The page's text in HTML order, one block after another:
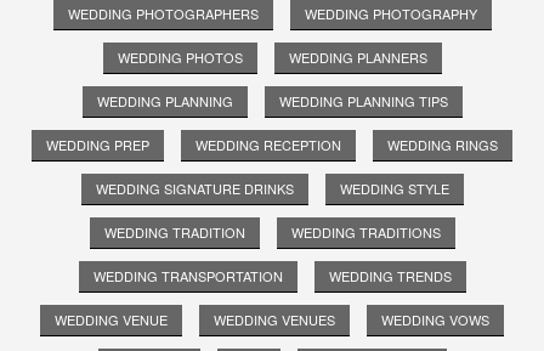
WEDDING PHOTOGRAPHERS WEDDING PHOTOGRAPHY
WEDDING PHOTOS WEDDING PLANNERS
WEDDING PLANNING WEDDING PLANNING TIPS
WEDDING PREP WEDDING RECEPTION WEDDING RINGS
WEDDING SIGNATURE DRINKS WEDDING STYLE
WEDDING TRADITION WEDDING TRADITIONS
WEDDING TRANSPORTATION WEDDING TRENDS
WEDDING VENUE WEDDING VENUES WEDDING VOWS